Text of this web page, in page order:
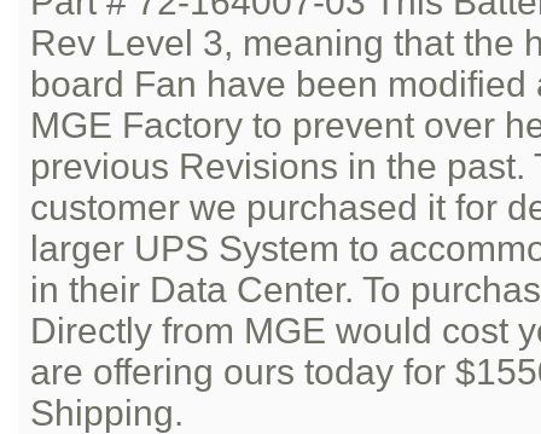
Rev Level 3, meaning that the
board Fan have been
MGE Factory to prevent over
previous Revisions in the past.
customer we purchased it for
larger UPS System to
in their Data Center. To
Directly from MGE would cost
are offering ours today for
Shipping.